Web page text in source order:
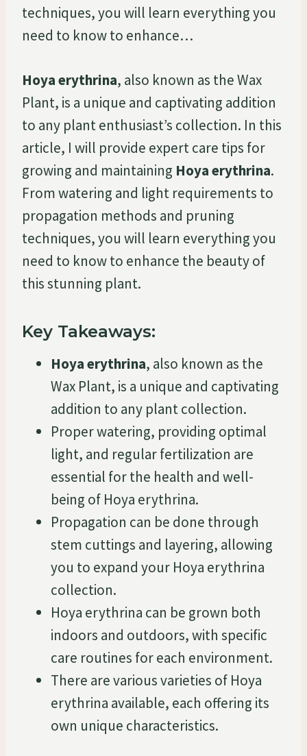
techniques, you will learn everything you
need to know to enhance…
Hoya erythrina, also known as the Wax
Plant, is a unique and captivating addition
to any plant enthusiast’s collection. In this
article, I will provide expert care tips for
growing and maintaining Hoya erythrina.
From watering and light requirements to
propagation methods and pruning
techniques, you will learn everything you
need to know to enhance the beauty of
this stunning plant.
Key Takeaways:
Hoya erythrina, also known as the
Wax Plant, is a unique and captivating
addition to any plant collection.
Proper watering, providing optimal
light, and regular fertilization are
essential for the health and well-
being of Hoya erythrina.
Propagation can be done through
stem cuttings and layering, allowing
you to expand your Hoya erythrina
collection.
Hoya erythrina can be grown both
indoors and outdoors, with specific
care routines for each environment.
There are various varieties of Hoya
erythrina available, each offering its
own unique characteristics.